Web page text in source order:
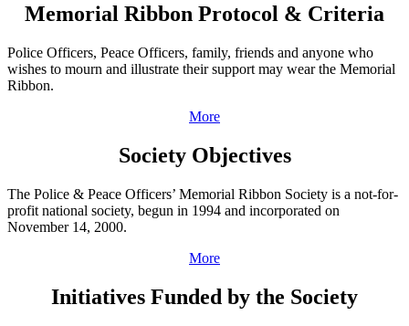
Memorial Ribbon Protocol & Criteria
Police Officers, Peace Officers, family, friends and anyone who
wishes to mourn and illustrate their support may wear the Memorial
Ribbon.
More
Society Objectives
The Police & Peace Officers’ Memorial Ribbon Society is a not-for-
profit national society, begun in 1994 and incorporated on
November 14, 2000.
More
Initiatives Funded by the Society